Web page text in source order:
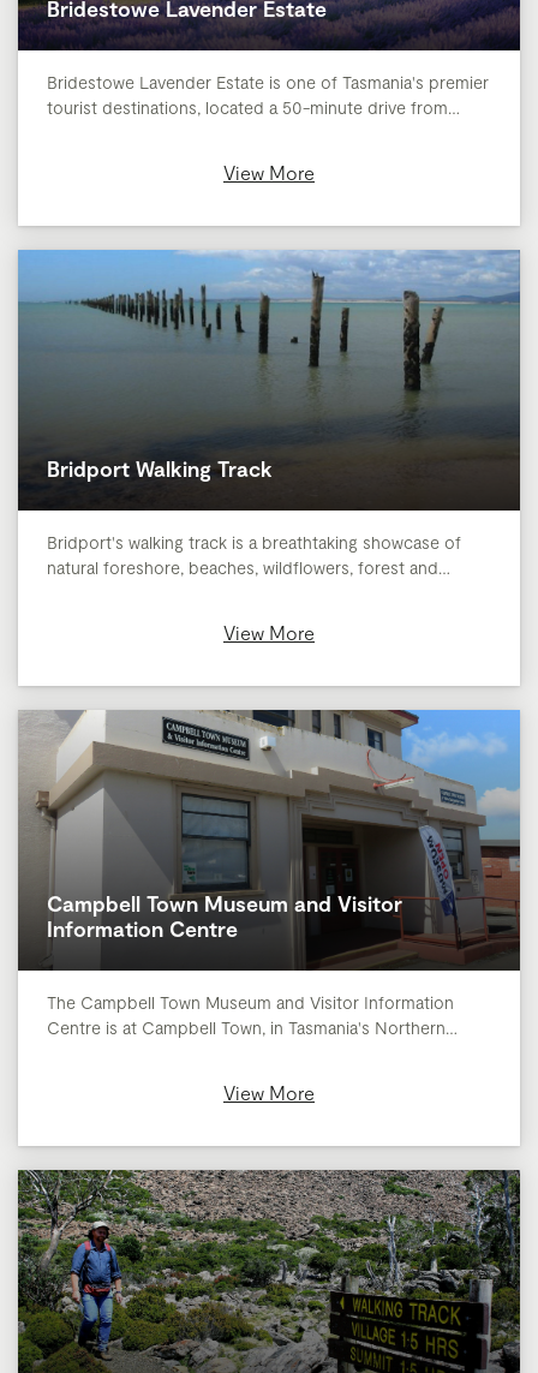
Bridestowe Lavender Estate
Bridestowe Lavender Estate is one of Tasmania's premier
tourist destinations, located a 50-minute drive from…
View More
Bridport Walking Track
Bridport's walking track is a breathtaking showcase of
natural foreshore, beaches, wildflowers, forest and…
View More
Campbell Town Museum and Visitor
Information Centre
The Campbell Town Museum and Visitor Information
Centre is at Campbell Town, in Tasmania's Northern…
View More